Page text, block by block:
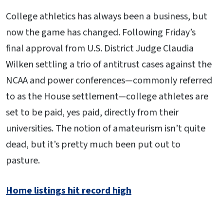
College athletics has always been a business, but
now the game has changed. Following Friday’s
final approval from U.S. District Judge Claudia
Wilken settling a trio of antitrust cases against the
NCAA and power conferences—commonly referred
to as the House settlement—college athletes are
set to be paid, yes paid, directly from their
universities. The notion of amateurism isn’t quite
dead, but it’s pretty much been put out to
pasture.
Home listings hit record high